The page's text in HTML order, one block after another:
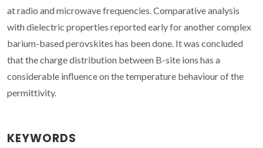
at radio and microwave frequencies. Comparative analysis
with dielectric properties reported early for another complex
barium-based perovskites has been done. It was concluded
that the charge distribution between B-site ions has a
considerable influence on the temperature behaviour of the
permittivity.
KEYWORDS